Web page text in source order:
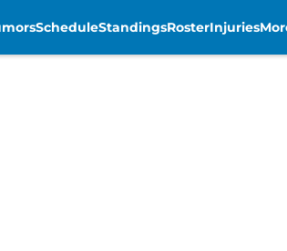
ScheduleStandingsRosterInjuries